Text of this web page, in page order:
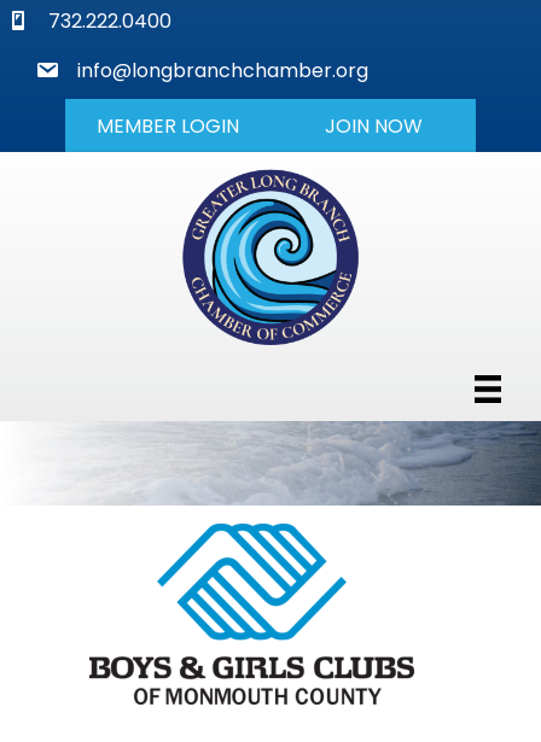
phone732.222.0400
mail
info@longbranchchamber.org
MEMBER LOGIN JOIN NOW